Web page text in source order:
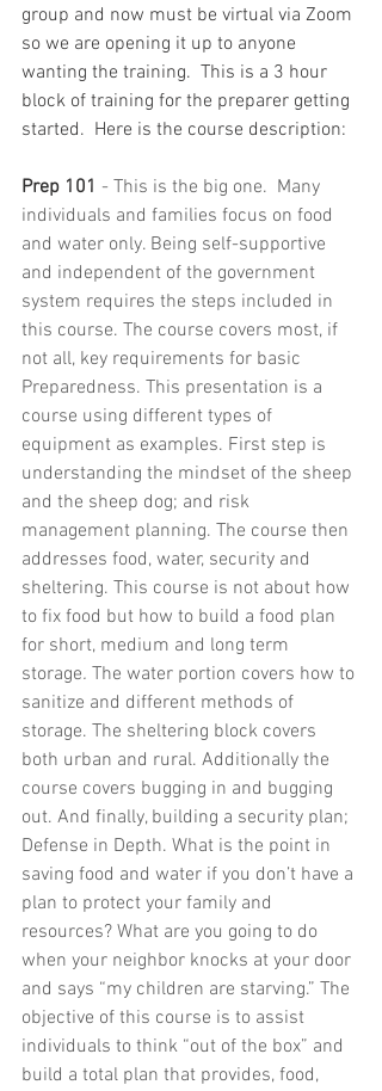
group and now must be virtual via Zoom
so we are opening it up to anyone
wanting the training.  This is a 3 hour
block of training for the preparer getting
started.  Here is the course description:
Prep 101 - This is the big one.  Many
individuals and families focus on food
and water only. Being self-supportive
and independent of the government
system requires the steps included in
this course. The course covers most, if
not all, key requirements for basic
Preparedness. This presentation is a
course using different types of
equipment as examples. First step is
understanding the mindset of the sheep
and the sheep dog; and risk
management planning. The course then
addresses food, water, security and
sheltering. This course is not about how
to fix food but how to build a food plan
for short, medium and long term
storage. The water portion covers how to
sanitize and different methods of
storage. The sheltering block covers
both urban and rural. Additionally the
course covers bugging in and bugging
out. And finally, building a security plan;
Defense in Depth. What is the point in
saving food and water if you don’t have a
plan to protect your family and
resources? What are you going to do
when your neighbor knocks at your door
and says “my children are starving.” The
objective of this course is to assist
individuals to think “out of the box” and
build a total plan that provides, food,